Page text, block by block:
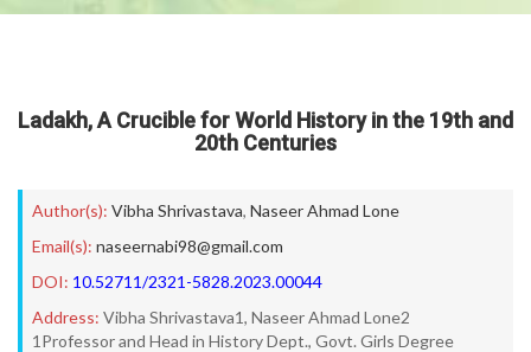
Ladakh, A Crucible for World History in the 19th and
20th Centuries
Author(s): Vibha Shrivastava, Naseer Ahmad Lone
Email(s): naseernabi98@gmail.com
DOI: 10.52711/2321-5828.2023.00044
Address: Vibha Shrivastava1, Naseer Ahmad Lone2
1Professor and Head in History Dept., Govt. Girls Degree